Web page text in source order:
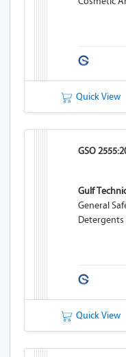
Quick View
GSO
Gulf
General
Detergents
Quick View